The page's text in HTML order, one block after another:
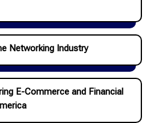
Networking Industry
E-Commerce and Financial